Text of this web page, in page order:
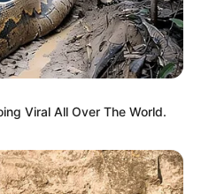
Viral All Over The World.